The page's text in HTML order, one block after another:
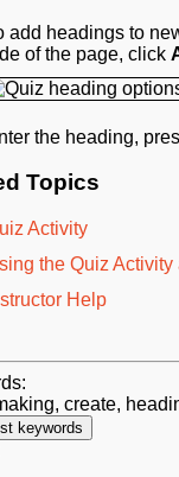
add headings to
of the page, click
the heading,
Topics
Activity
the Quiz Activity
Help
create,
keywords